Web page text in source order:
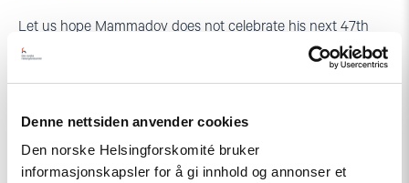
Denne nettsiden anvender cookies
Den norske Helsingforskomité bruker
informasjonskapsler for å gi innhold og annonser et
Let us hope Mammadov does not celebrate his next 47th
birthday in that prison cell.